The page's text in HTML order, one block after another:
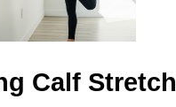
Calf Stretch